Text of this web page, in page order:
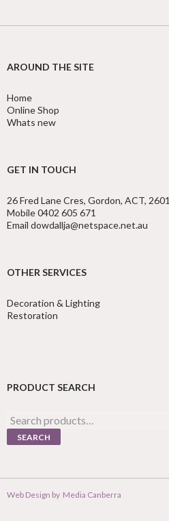
AROUND THE SITE
Home
Online Shop
Whats new
GET IN TOUCH
26 Fred Lane Cres, Gordon, ACT, 2601
Mobile 0402 605 671
Email dowdallja@netspace.net.au
OTHER SERVICES
Decoration & Lighting
Restoration
PRODUCT SEARCH
Search
for:
SEARCH
Web Design by Media Canberra